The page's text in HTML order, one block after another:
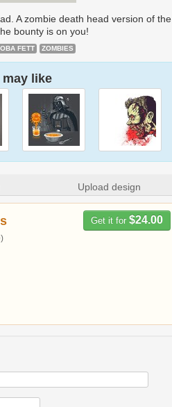
A zombie death head version of the
bounty is on you!
FETT ZOMBIES
like
Upload design
Get it for $24.00